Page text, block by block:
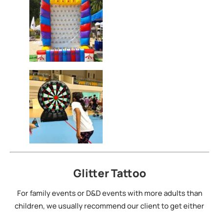
Glitter Tattoo
For family events or D&D events with more adults than
children, we usually recommend our client to get either